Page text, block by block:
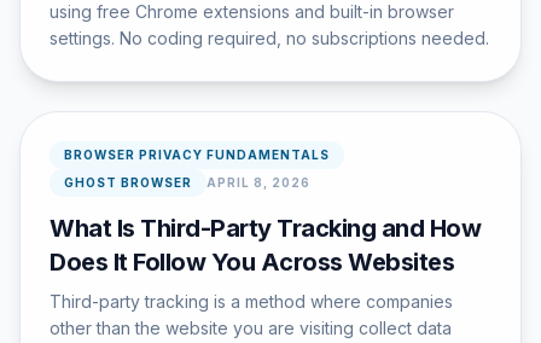
using free Chrome extensions and built-in browser
settings. No coding required, no subscriptions needed.
BROWSER PRIVACY FUNDAMENTALS
GHOST BROWSER
APRIL 8, 2026
What Is Third-Party Tracking and How
Does It Follow You Across Websites
Third-party tracking is a method where companies
other than the website you are visiting collect data